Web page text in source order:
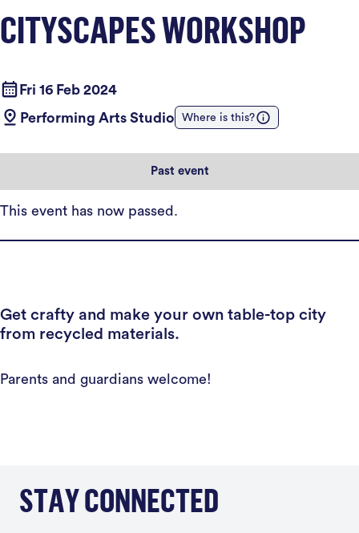
CITYSCAPES WORKSHOP
Fri 16 Feb 2024
Performing Arts Studio
Where is this?
Past event
This event has now passed.
Get crafty and make your own table-top city
from recycled materials.
Parents and guardians welcome!
STAY CONNECTED